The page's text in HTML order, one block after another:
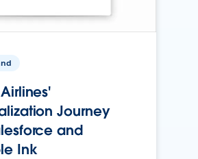
Journey
and
Ink